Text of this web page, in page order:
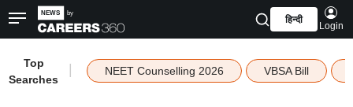
हिन्दी
Login
Top
Searches
NEET Counselling 2026 VBSA Bill